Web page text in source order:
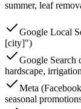
summer, leaf
Google Local
[city]")
Google Search
hardscape, irrigation
Meta
seasonal